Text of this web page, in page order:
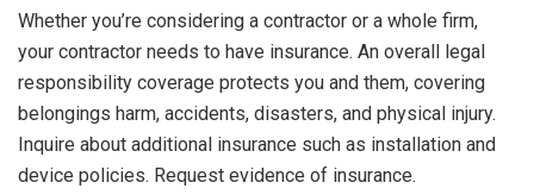
Whether you’re considering a contractor or a whole firm,
your contractor needs to have insurance. An overall legal
responsibility coverage protects you and them, covering
belongings harm, accidents, disasters, and physical injury.
Inquire about additional insurance such as installation and
device policies. Request evidence of insurance.